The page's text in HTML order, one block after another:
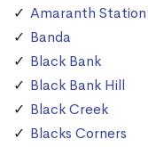
Amaranth Station
Banda
Black Bank
Black Bank Hill
Black Creek
Blacks Corners